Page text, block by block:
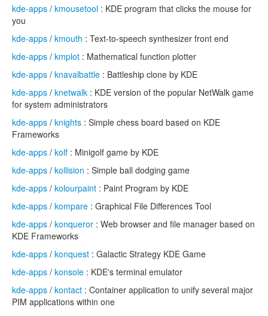
kde-apps / kmousetool : KDE program that clicks the mouse for
you
kde-apps / kmouth : Text-to-speech synthesizer front end
kde-apps / kmplot : Mathematical function plotter
kde-apps / knavalbattle : Battleship clone by KDE
kde-apps / knetwalk : KDE version of the popular NetWalk game
for system administrators
kde-apps / knights : Simple chess board based on KDE
Frameworks
kde-apps / kolf : Minigolf game by KDE
kde-apps / kollision : Simple ball dodging game
kde-apps / kolourpaint : Paint Program by KDE
kde-apps / kompare : Graphical File Differences Tool
kde-apps / konqueror : Web browser and file manager based on
KDE Frameworks
kde-apps / konquest : Galactic Strategy KDE Game
kde-apps / konsole : KDE's terminal emulator
kde-apps / kontact : Container application to unify several major
PIM applications within one